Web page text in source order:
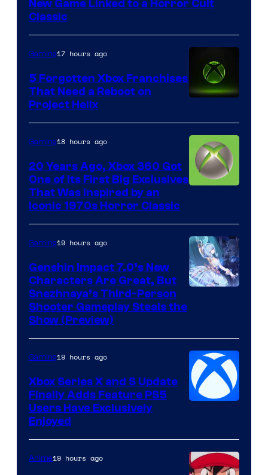
Entertainment
New Game Linked to a Horror Cult
Classic
Gaming17 hours ago
5 Forgotten Xbox Franchises
That Need a Reboot on
Project Helix
Gaming18 hours ago
20 Years Ago, Xbox 360 Got
One of Its First Big Exclusives
That Was Inspired by an
Iconic 1970s Horror Classic
Gaming19 hours ago
Genshin Impact 7.0’s New
Characters Are Great, But
Snezhnaya’s Third-Person
Shooter Gameplay Steals the
Show (Preview)
Gaming19 hours ago
Xbox Series X and S Update
Finally Adds Feature PS5
Users Have Exclusively
Enjoyed
Anime19 hours ago